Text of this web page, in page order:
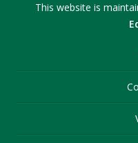
This website is